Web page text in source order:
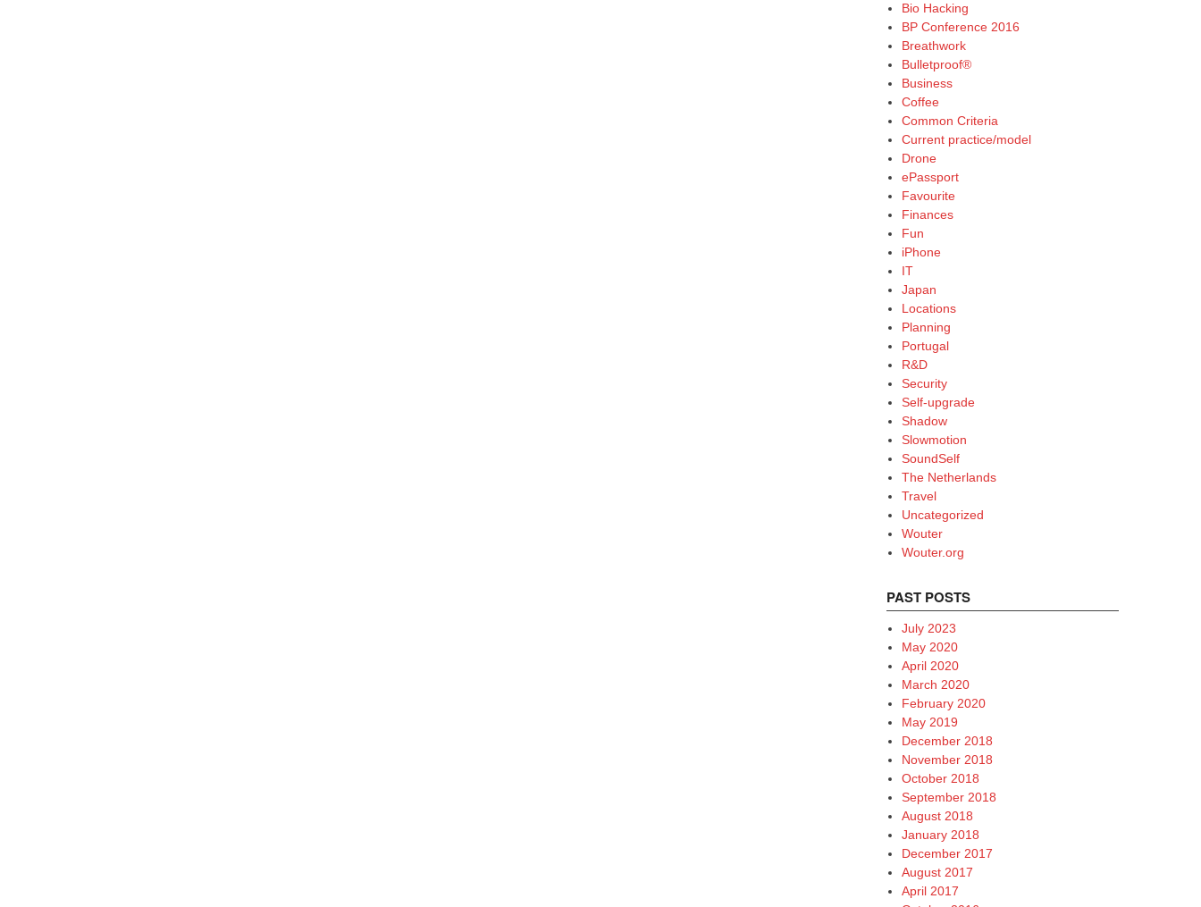
Bio Hacking
BP Conference 2016
Breathwork
Bulletproof®
Business
Coffee
Common Criteria
Current practice/model
Drone
ePassport
Favourite
Finances
Fun
iPhone
IT
Japan
Locations
Planning
Portugal
R&D
Security
Self-upgrade
Shadow
Slowmotion
SoundSelf
The Netherlands
Travel
Uncategorized
Wouter
Wouter.org
PAST POSTS
July 2023
May 2020
April 2020
March 2020
February 2020
May 2019
December 2018
November 2018
October 2018
September 2018
August 2018
January 2018
December 2017
August 2017
April 2017